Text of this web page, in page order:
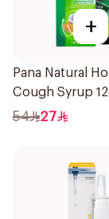
+
Pana Natural
Cough Syrup
54 27